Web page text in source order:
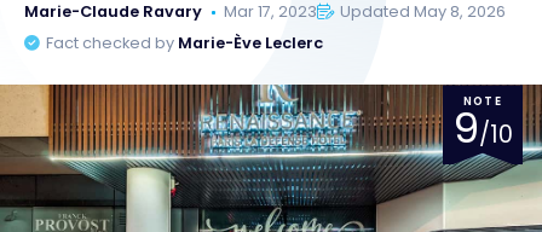
Marie-Claude Ravary Mar 17, 2023
Updated May 8, 2026
Fact checked by Marie-Ève Leclerc
NOTE
9/10